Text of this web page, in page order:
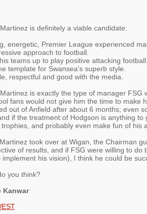
is definitely a viable candidate:
energetic, Premier League experienced
approach to football.
teams up to play positive attacking football.
template for Swansea's superb style.
respectful and good with the media.
is exactly the type of manager FSG
fans would not give him the time to make
out of Anfield after about 6 months; even
if the treatment of Hodgson is anything
trophies, and probably even make fun of his
took over at Wigan, the Chairman
of results, and if FSG were willing to do
implement his vision), I think he could be
you think?
Kanwar